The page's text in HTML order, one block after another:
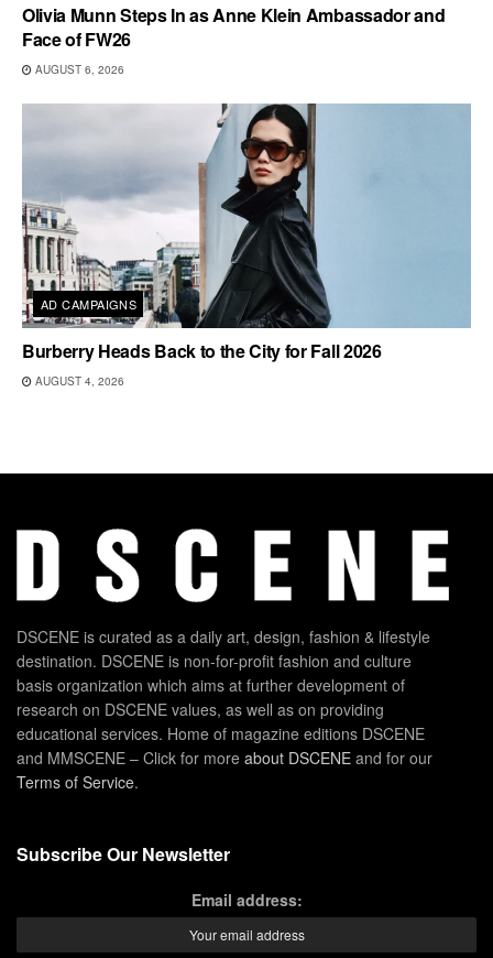
Olivia Munn Steps In as Anne Klein Ambassador and
Face of FW26
AUGUST 6, 2026
AD CAMPAIGNS
Burberry Heads Back to the City for Fall 2026
AUGUST 4, 2026
DSCENE is curated as a daily art, design, fashion & lifestyle
destination. DSCENE is non-for-profit fashion and culture
basis organization which aims at further development of
research on DSCENE values, as well as on providing
educational services. Home of magazine editions DSCENE
and MMSCENE – Click for more about DSCENE and for our
Terms of Service.
Subscribe Our Newsletter
Email address: